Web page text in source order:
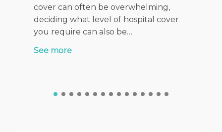
cover can often be overwhelming,
deciding what level of hospital cover
you require can also be…
See more